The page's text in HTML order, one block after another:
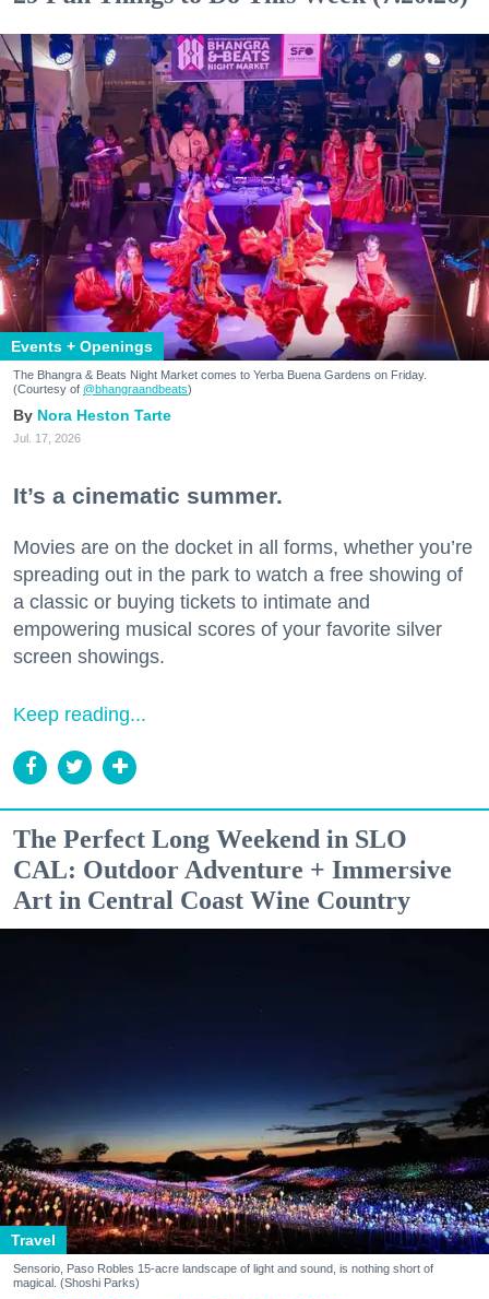
Events + Openings
The Bhangra & Beats Night Market comes to Yerba Buena Gardens on Friday.
(Courtesy of @bhangraandbeats)
Nora Heston Tarte
Jul. 17, 2026
It’s a cinematic summer.
Movies are on the docket in all forms, whether you’re
spreading out in the park to watch a free showing of
a classic or buying tickets to intimate and
empowering musical scores of your favorite silver
screen showings.
Keep reading...
The Perfect Long Weekend in SLO
CAL: Outdoor Adventure + Immersive
Art in Central Coast Wine Country
Travel
Sensorio, Paso Robles 15-acre landscape of light and sound, is nothing short of
magical. (Shoshi Parks)